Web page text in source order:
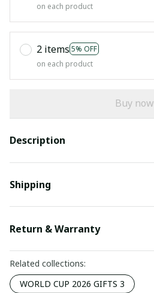
on each product
2 items 5% OFF
on each product
Buy now
Description
Shipping
Return & Warranty
Related collections:
WORLD CUP 2026 GIFTS 3